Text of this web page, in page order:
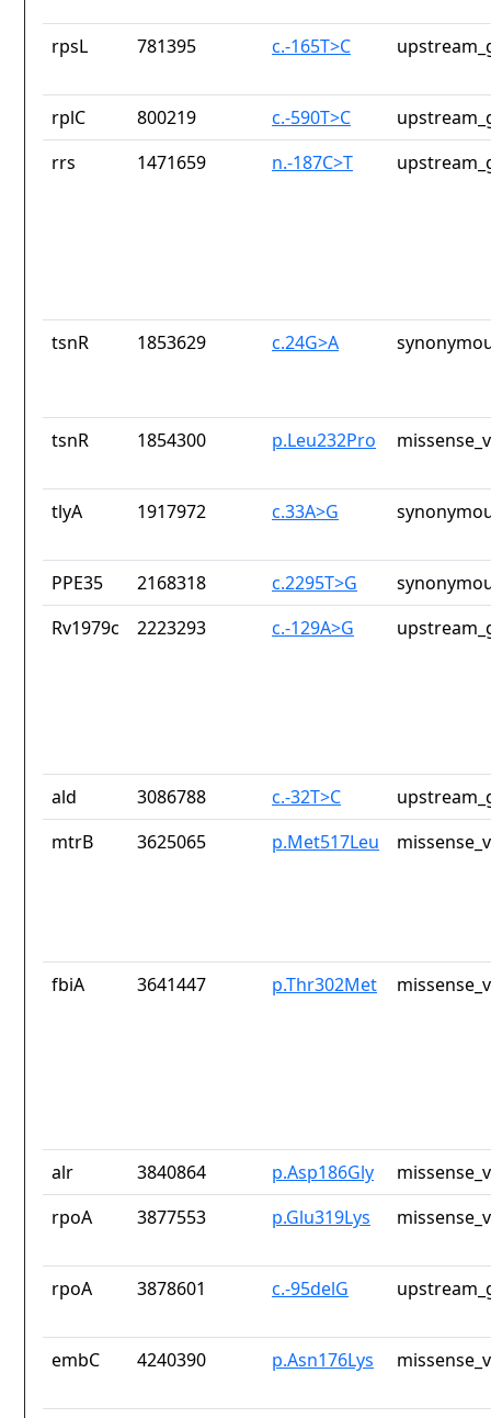
rpsL 781395 c.-165T>C
rplC 800219 c.-590T>C
rrs
1471659 n.-187C>T
tsnR 1853629 c.24G>A
tsnR 1854300 p.Leu232Pro
tlyA 1917972 c.33A>G
PPE35 2168318 c.2295T>G
Rv1979c
2223293 c.-129A>G
ald 3086788 c.-32T>C
mtrB
3625065 p.Met517Leu
fbiA 3641447 p.Thr302Met
alr 3840864 p.Asp186Gly
rpoA
3877553 p.Glu319Lys
rpoA 3878601 c.-95delG
embC 4240390 p.Asn176Lys